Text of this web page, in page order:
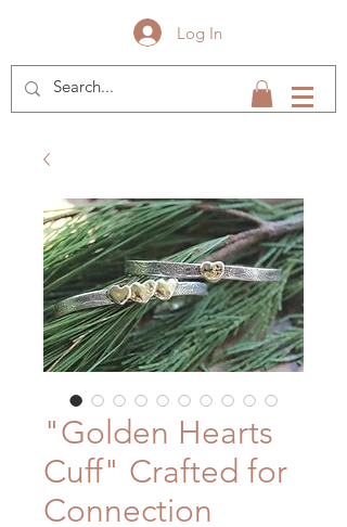
Log In
"Golden Hearts
Cuff" Crafted for
Connection